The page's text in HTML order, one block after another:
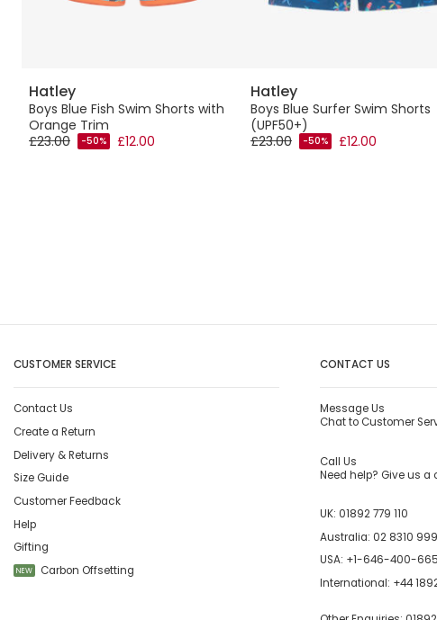
Hatley
Boys Blue Fish Swim Shorts with
Orange Trim
£23.00
-50% £12.00
Hatley
Boys Blue Surfer Swim Shorts
(UPF50+)
£23.00
-50% £12.00
CUSTOMER SERVICE
Contact Us
Create a Return
Delivery & Returns
Size Guide
Customer Feedback
Help
Gifting
NEW Carbon Offsetting
CONTACT US
Message Us
Chat to Customer
Call Us
Need help? Give us a
UK: 01892 779 110
Australia: 02 8310
USA: +1-646-400-
International: +44